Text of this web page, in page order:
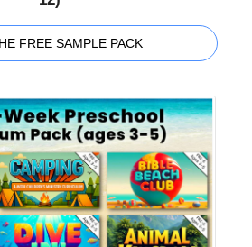
FREE SAMPLE PACK